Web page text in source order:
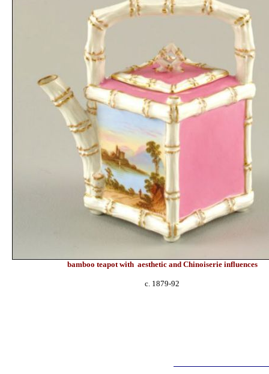
bamboo teapot with aesthetic and Chinoiserie influences
c. 1879-92